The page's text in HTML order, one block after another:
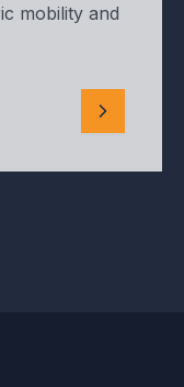
mobility and